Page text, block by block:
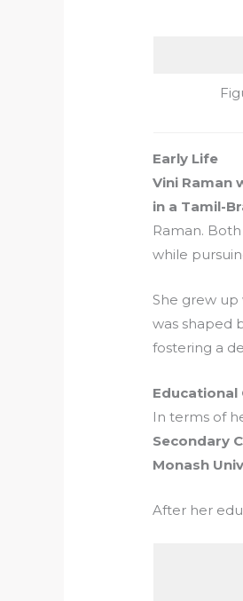
Early Life
Vini Raman
in a Tamil-
Raman.
while
She grew up
was shaped
fostering a
Educational
In terms of
Secondary
Monash
After her